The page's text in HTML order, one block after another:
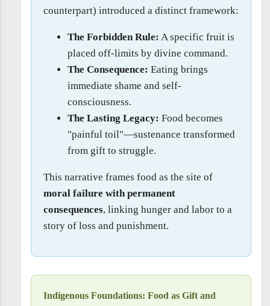
counterpart) introduced a distinct framework:
The Forbidden Rule: A specific fruit is
placed off-limits by divine command.
The Consequence: Eating brings
immediate shame and self-
consciousness.
The Lasting Legacy: Food becomes
"painful toil"—sustenance transformed
from gift to struggle.
This narrative frames food as the site of
moral failure with permanent
consequences, linking hunger and labor to a
story of loss and punishment.
Indigenous Foundations: Food as Gift and